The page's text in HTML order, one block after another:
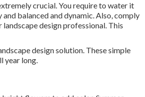
crucial. You require to water it
balanced and dynamic. Also, comply
design professional. This
design solution. These simple
year long.